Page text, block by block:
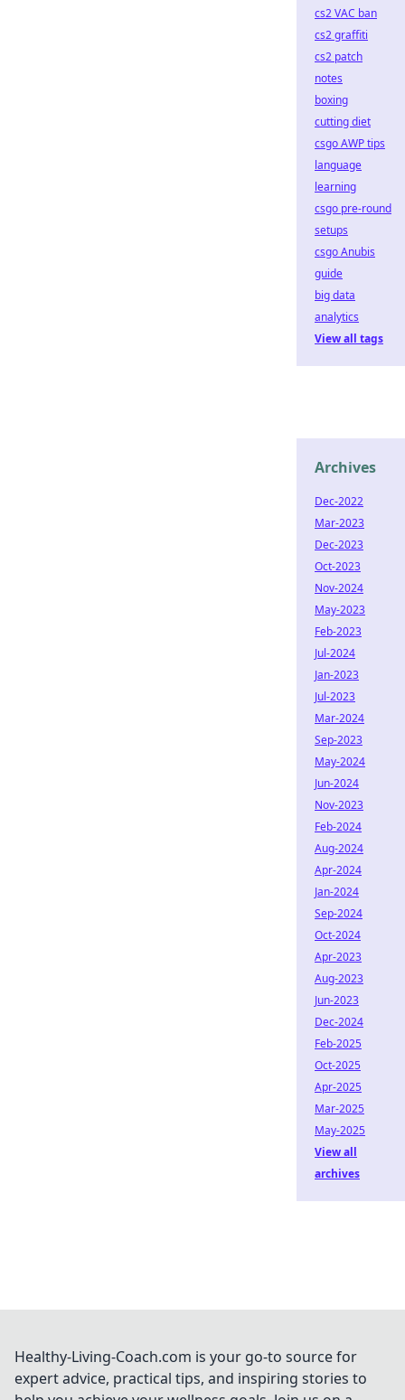
cs2 VAC ban
cs2 graffiti
cs2 patch
notes
boxing
cutting diet
csgo AWP tips
language
learning
csgo pre-round
setups
csgo Anubis
guide
big data
analytics
View all tags
Archives
Dec-2022
Mar-2023
Dec-2023
Oct-2023
Nov-2024
May-2023
Feb-2023
Jul-2024
Jan-2023
Jul-2023
Mar-2024
Sep-2023
May-2024
Jun-2024
Nov-2023
Feb-2024
Aug-2024
Apr-2024
Jan-2024
Sep-2024
Oct-2024
Apr-2023
Aug-2023
Jun-2023
Dec-2024
Feb-2025
Oct-2025
Apr-2025
Mar-2025
May-2025
View all
archives
Healthy-Living-Coach.com is your go-to source for
expert advice, practical tips, and inspiring stories to